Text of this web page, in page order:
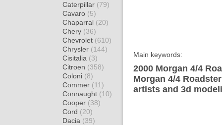
Caterpillar (79)
Cavaro (5)
Chaparral (20)
Chery (36)
Chevrolet (610)
Chrysler (144)
Cisitalia (3)
Citroen (358)
Coloni (8)
Commer (11)
Connaught (10)
Cooper (38)
Cord (20)
Dacia (39)
Main keywords:
2000 Morgan 4/4
Morgan 4/4
artists and 3d